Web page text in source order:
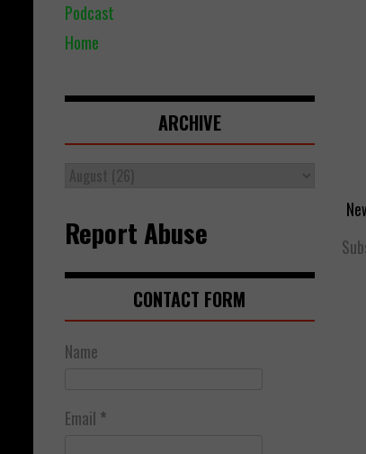
Podcast
Home
ARCHIVE
Report Abuse
CONTACT FORM
Name
Email *